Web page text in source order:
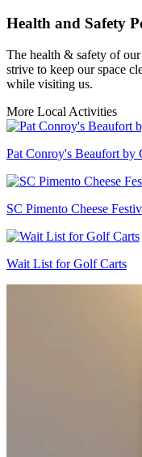
Health and Safety
The health & safety of
strive to keep our space
while visiting us.
More Local Activities
Pat Conroy's Beaufort by
SC Pimento Cheese
Wait List for Golf Carts